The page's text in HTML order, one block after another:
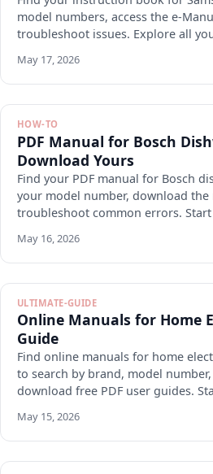
model numbers, access the e-
troubleshoot issues. Explore all
May 17, 2026
HOW-TO
PDF Manual for Bosch
Download Yours
Find your PDF manual for Bosch
your model number, download
troubleshoot common errors. Start
May 16, 2026
ULTIMATE-GUIDE
Online Manuals for Home
Guide
Find online manuals for home
to search by brand, model
download free PDF user guides.
May 15, 2026